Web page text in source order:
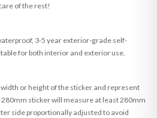
of the rest!
3-5 year exterior-grade self-
for both interior and exterior use.
or height of the sticker and represent
sticker will measure at least 280mm
side proportionally adjusted to avoid